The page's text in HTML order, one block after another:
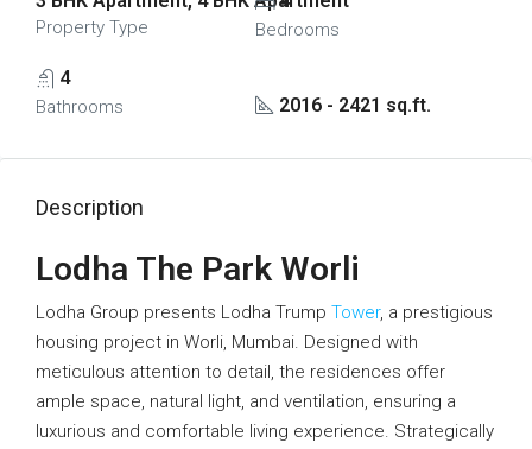
Property Type Bedrooms
4
Bathrooms 2016 - 2421 sq.ft.
Description
Lodha The Park Worli
Lodha Group presents Lodha Trump Tower, a prestigious
housing project in Worli, Mumbai. Designed with
meticulous attention to detail, the residences offer
ample space, natural light, and ventilation, ensuring a
luxurious and comfortable living experience. Strategically